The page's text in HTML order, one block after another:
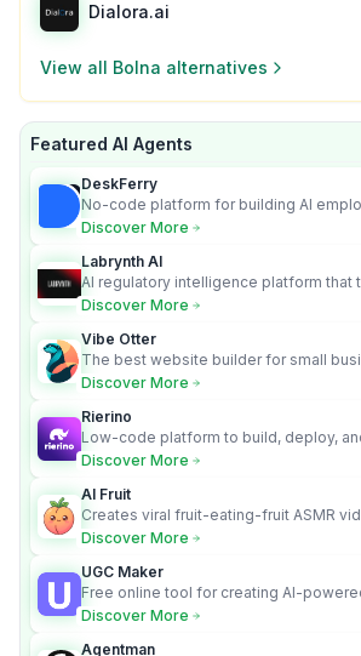
Dialora.ai
View all Bolna alternatives
Featured AI Agents
DeskFerry
No-code platform for building AI
automation
Discover More
Labrynth AI
AI regulatory intelligence platform that
requirements into cited, audit-ready
Discover More
Vibe Otter
The best website builder for small
can’t afford web design and Wordpress
Discover More
Rierino
Low-code platform to build, deploy,
AI agents that execute real actions
Discover More
AI Fruit
Creates viral fruit-eating-fruit ASMR
media.
Discover More
UGC Maker
Free online tool for creating AI-
content videos
Discover More
Agentman